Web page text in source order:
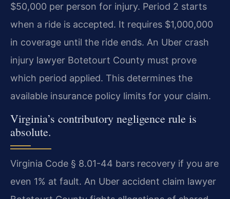
$50,000 per person for injury. Period 2 starts
when a ride is accepted. It requires $1,000,000
in coverage until the ride ends. An Uber crash
injury lawyer Botetourt County must prove
which period applied. This determines the
available insurance policy limits for your claim.
Virginia’s contributory negligence rule is
absolute.
Virginia Code § 8.01-44 bars recovery if you are
even 1% at fault. An Uber accident claim lawyer